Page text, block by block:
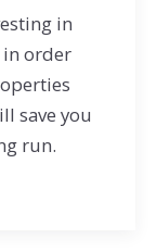
in
in order
save you
run.